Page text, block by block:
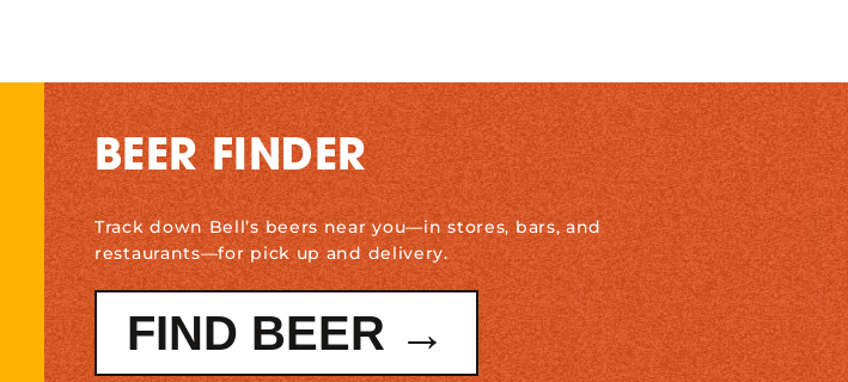
BEER FINDER
Track down Bell’s beers near you—in stores, bars, and
restaurants—for pick up and delivery.
FIND BEER →